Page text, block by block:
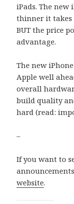
iPads. The
thinner it takes
BUT the price
advantage.
The new
Apple well
overall
build quality
hard (read:
–
If you want to
website.